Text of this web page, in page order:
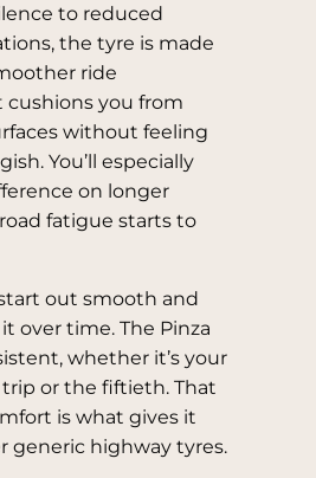
to reduced
the tyre is made
ride
cushions you from
without feeling
You’ll especially
on longer
fatigue starts to
out smooth and
over time. The Pinza
whether it’s your
or the fiftieth. That
is what gives it
generic highway tyres.